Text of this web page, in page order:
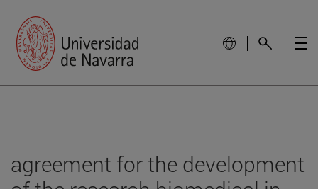
agreement for the development